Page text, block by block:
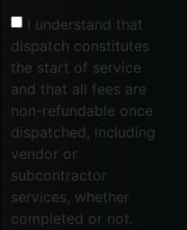
I understand that
dispatch constitutes
the start of service
and that all fees are
non-refundable once
dispatched, including
vendor or
subcontractor
services, whether
completed or not.